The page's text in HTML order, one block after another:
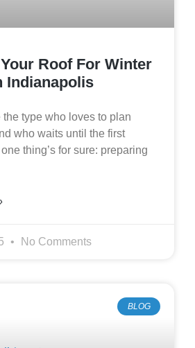
Roof For Winter
Indianapolis
the type who loves to plan
who waits until the first
thing’s for sure: preparing
No Comments
BLOG